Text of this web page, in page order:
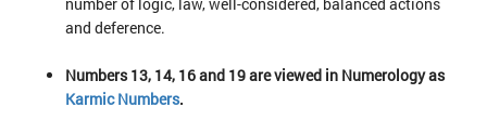
and deference.
Numbers 13, 14, 16 and 19 are viewed in Numerology as
Karmic Numbers.